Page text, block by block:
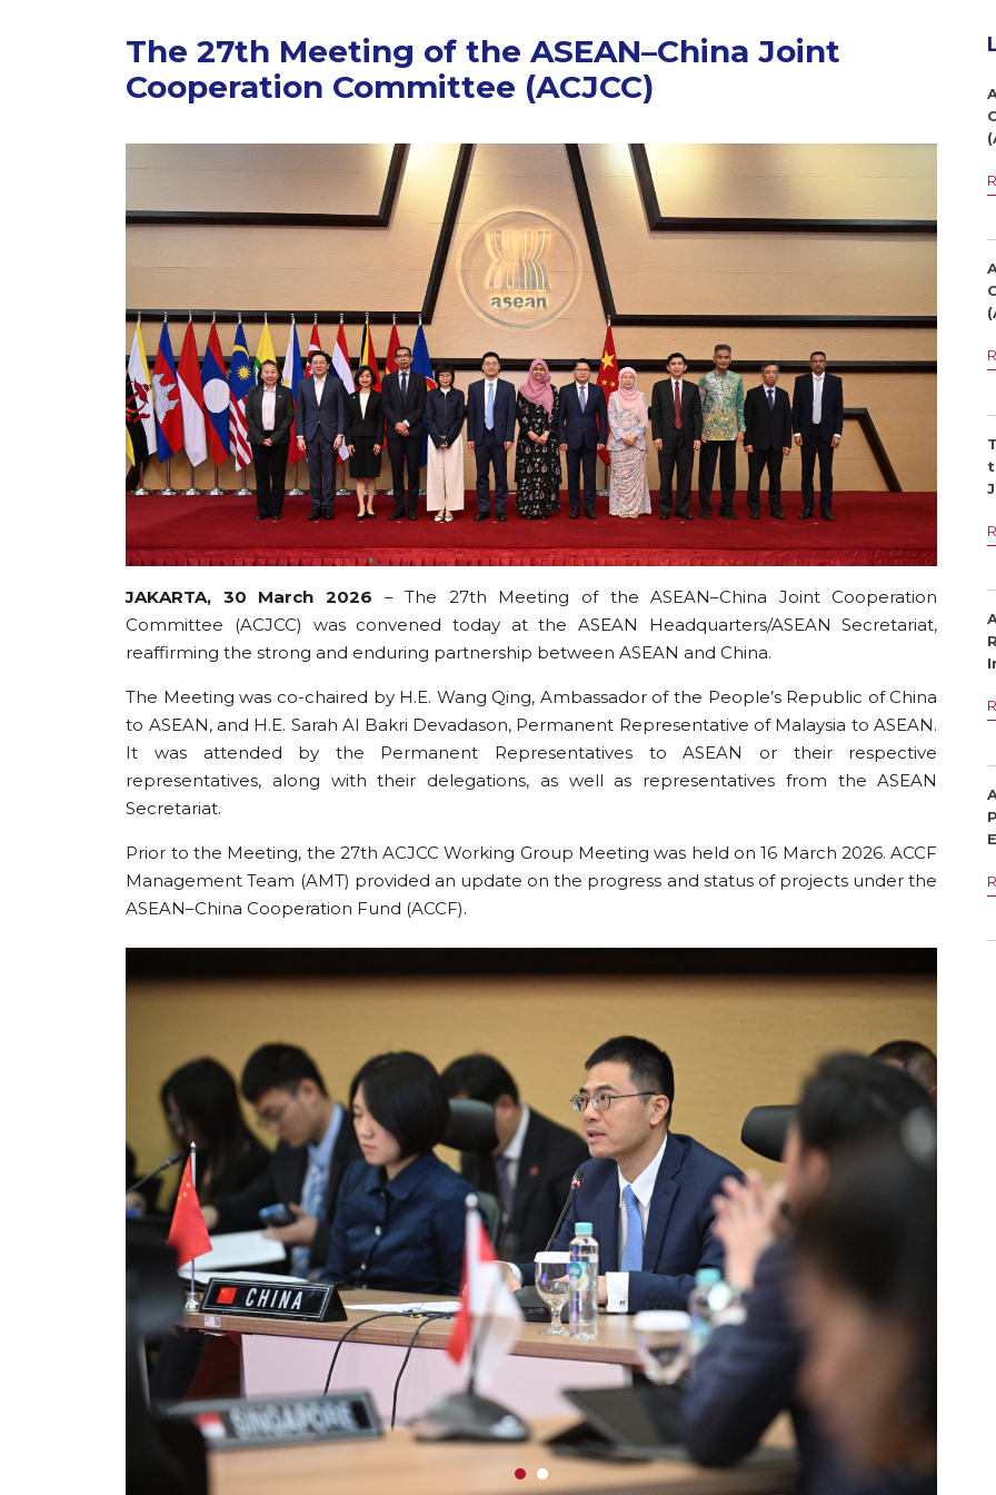
The 27th Meeting of the ASEAN–China Joint
Cooperation Committee (ACJCC)
JAKARTA, 30 March 2026 – The 27th Meeting of the ASEAN–China Joint Cooperation
Committee (ACJCC) was convened today at the ASEAN Headquarters/ASEAN Secretariat,
reaffirming the strong and enduring partnership between ASEAN and China.
The Meeting was co-chaired by H.E. Wang Qing, Ambassador of the People’s Republic of China
to ASEAN, and H.E. Sarah Al Bakri Devadason, Permanent Representative of Malaysia to ASEAN.
It was attended by the Permanent Representatives to ASEAN or their respective
representatives, along with their delegations, as well as representatives from the ASEAN
Secretariat.
Prior to the Meeting, the 27th ACJCC Working Group Meeting was held on 16 March 2026. ACCF
Management Team (AMT) provided an update on the progress and status of projects under the
ASEAN–China Cooperation Fund (ACCF).